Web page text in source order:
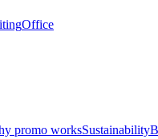
Office
promo worksSustainability